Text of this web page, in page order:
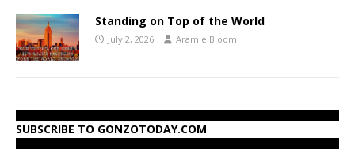
Standing on Top of the World
July 2, 2026 Aramie Bloom
SUBSCRIBE TO GONZOTODAY.COM